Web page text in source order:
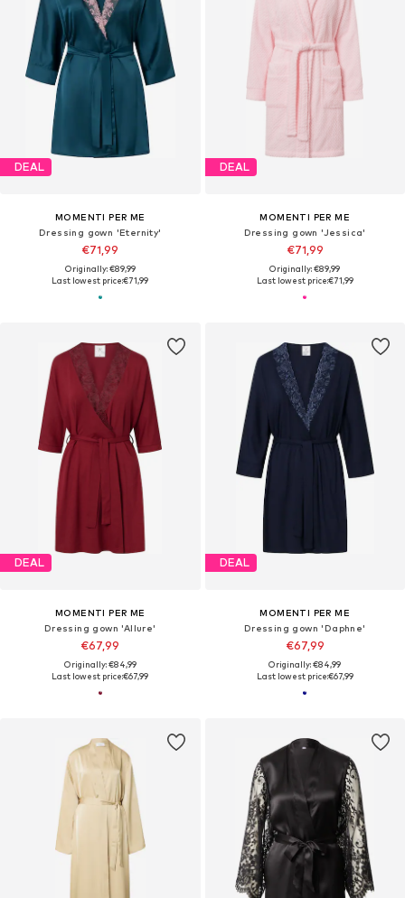
DEAL
MOMENTI PER ME
Dressing gown 'Eternity'
€71,99
Originally: €89,99
Last lowest price:€71,99
DEAL
MOMENTI PER ME
Dressing gown 'Jessica'
€71,99
Originally: €89,99
Last lowest price:€71,99
DEAL
MOMENTI PER ME
Dressing gown 'Allure'
€67,99
Originally: €84,99
Last lowest price:€67,99
DEAL
MOMENTI PER ME
Dressing gown 'Daphne'
€67,99
Originally: €84,99
Last lowest price:€67,99